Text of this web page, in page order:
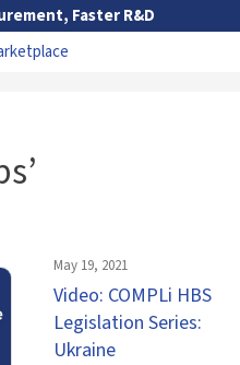
Faster R&D
May 19, 2021
Video: COMPLi HBS
Legislation Series:
Ukraine